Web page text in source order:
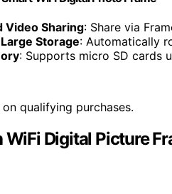
Video Sharing: Share via
Storage: Automatically
: Supports micro SD cards
qualifying purchases.
WiFi Digital Picture